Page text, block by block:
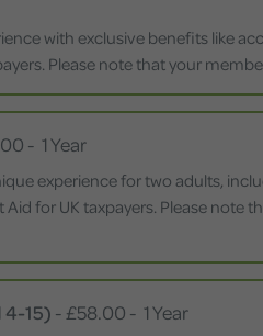
with exclusive benefits like
Please note that your
- 1 Year
experience for two adults,
Aid for UK taxpayers. Please
4-15) - £58.00 - 1 Year